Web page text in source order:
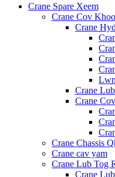
Crane Spare Xeem
Crane Cov
Crane
Crane
Crane
Crane Chassis
Crane cav yam
Crane Lub Tog
Crane